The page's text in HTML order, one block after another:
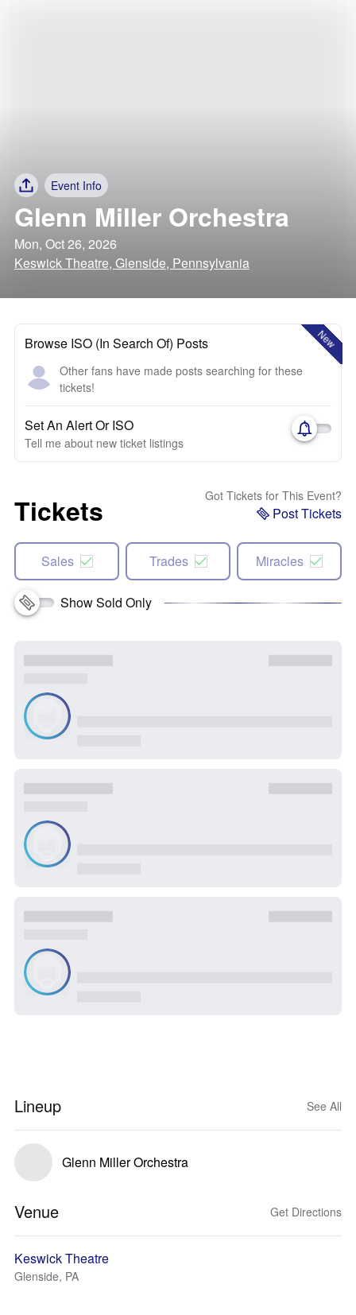
Event Info
Glenn Miller Orchestra
Mon, Oct 26, 2026
Keswick Theatre, Glenside, Pennsylvania
New
Browse ISO (In Search Of) Posts
Other fans have made posts searching for these
tickets!
Set An Alert Or ISO
Tell me about new ticket listings
Tickets Got Tickets for This Event?
Post Tickets
Sales Trades Miracles
Show Sold Only
Lineup See All
Glenn Miller Orchestra
Venue Get Directions
Keswick Theatre
Glenside, PA